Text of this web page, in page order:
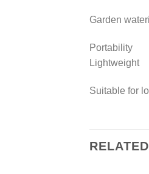
Garden
Portability
Lightweight
Suitable for